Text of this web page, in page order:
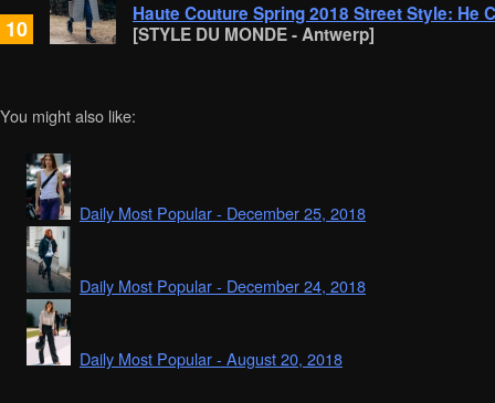
10
Haute Couture Spring 2018 Street Style: He
[STYLE DU MONDE - Antwerp]
You might also like:
Daily Most Popular - December 25, 2018
Daily Most Popular - December 24, 2018
Daily Most Popular - August 20, 2018